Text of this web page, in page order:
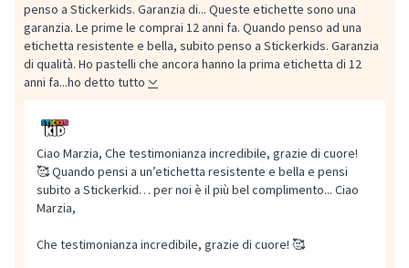
penso a Stickerkids. Garanzia di... Queste etichette sono una
garanzia. Le prime le comprai 12 anni fa. Quando penso ad una
etichetta resistente e bella, subito penso a Stickerkids. Garanzia
di qualità. Ho pastelli che ancora hanno la prima etichetta di 12
anni fa...ho detto tutto
Ciao Marzia, Che testimonianza incredibile, grazie di cuore!
🥰 Quando pensi a un’etichetta resistente e bella e pensi
subito a Stickerkid… per noi è il più bel complimento... Ciao
Marzia,
Che testimonianza incredibile, grazie di cuore! 🥰